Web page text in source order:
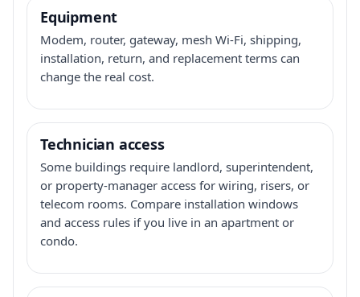
Equipment
Modem, router, gateway, mesh Wi-Fi, shipping,
installation, return, and replacement terms can
change the real cost.
Technician access
Some buildings require landlord, superintendent,
or property-manager access for wiring, risers, or
telecom rooms. Compare installation windows
and access rules if you live in an apartment or
condo.